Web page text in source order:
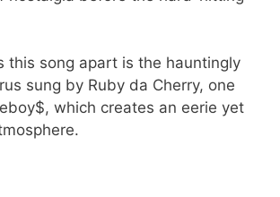
this song apart is the hauntingly
sung by Ruby da Cherry, one
which creates an eerie yet